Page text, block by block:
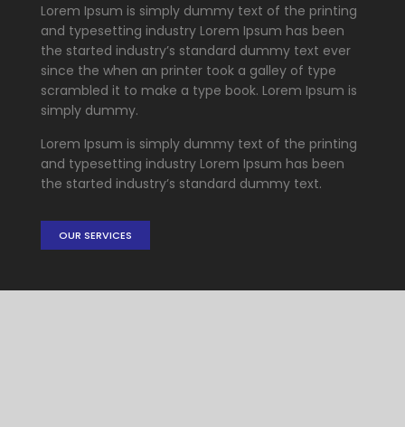
Lorem Ipsum is simply dummy text of the printing
and typesetting industry Lorem Ipsum has been
the started industry’s standard dummy text ever
since the when an printer took a galley of type
scrambled it to make a type book. Lorem Ipsum is
simply dummy.
Lorem Ipsum is simply dummy text of the printing
and typesetting industry Lorem Ipsum has been
the started industry’s standard dummy text.
OUR SERVICES